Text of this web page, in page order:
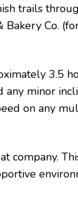
trails
Co.
3.5
minor
on any
company.